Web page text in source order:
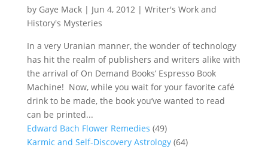
by Gaye Mack| Jun 4, 2012| Writer's Work and
History's Mysteries
In a very Uranian manner, the wonder of technology
has hit the realm of publishers and writers alike with
the arrival of On Demand Books’ Espresso Book
Machine! Now, while you wait for your favorite café
drink to be made, the book you’ve wanted to read
can be printed...
Edward Bach Flower Remedies (49)
Karmic and Self-Discovery Astrology(64)